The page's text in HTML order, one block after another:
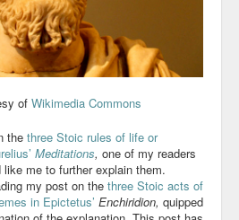
of Wikimedia Commons
the three Stoic rules of life or
Meditations, one of my readers
me to further explain them.
my post on the three Stoic acts of
in Epictetus’ Enchiridion, quipped